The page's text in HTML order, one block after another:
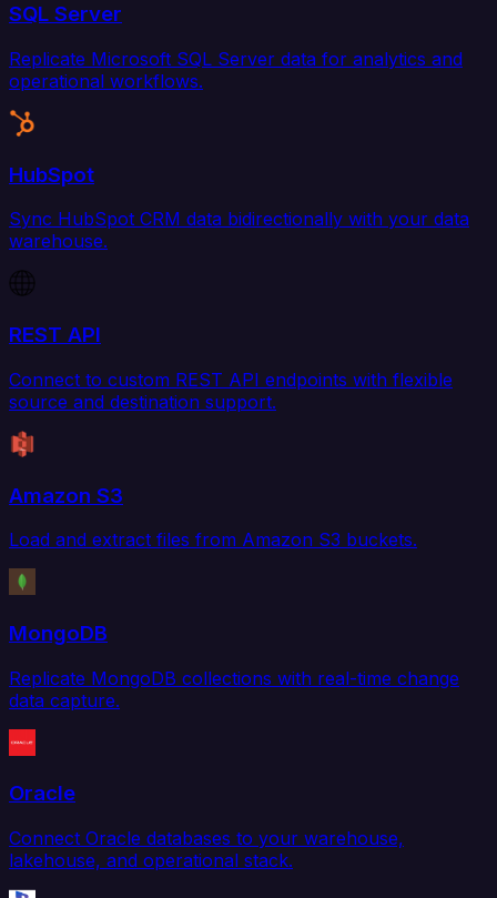
SQL Server
Replicate Microsoft SQL Server data for analytics and
operational workflows.
HubSpot
Sync HubSpot CRM data bidirectionally with your data
warehouse.
REST API
Connect to custom REST API endpoints with flexible
source and destination support.
Amazon S3
Load and extract files from Amazon S3 buckets.
MongoDB
Replicate MongoDB collections with real-time change
data capture.
Oracle
Connect Oracle databases to your warehouse,
lakehouse, and operational stack.